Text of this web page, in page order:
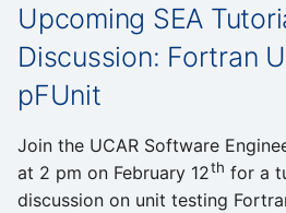
Upcoming SEA
Discussion: Fortran
pFUnit
Join the UCAR Software
at 2 pm on February 12th for a
discussion on unit testing